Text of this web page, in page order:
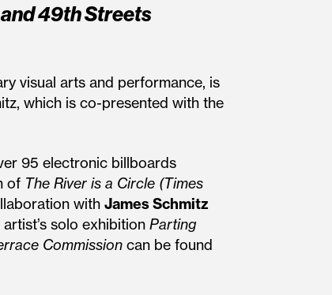
and 49th Streets
visual arts and performance, is
which is co-presented with the
95 electronic billboards
of The River is a Circle (Times
with James Schmitz
solo exhibition Parting
Commission can be found